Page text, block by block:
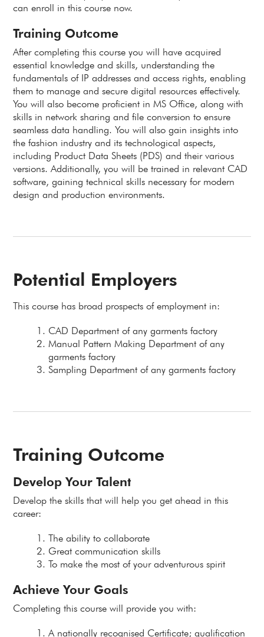
can enroll in this course now.
Training Outcome
After completing this course you will have acquired
essential knowledge and skills, understanding the
fundamentals of IP addresses and access rights, enabling
them to manage and secure digital resources effectively.
You will also become proficient in MS Office, along with
skills in network sharing and file conversion to ensure
seamless data handling. You will also gain insights into
the fashion industry and its technological aspects,
including Product Data Sheets (PDS) and their various
versions. Additionally, you will be trained in relevant CAD
software, gaining technical skills necessary for modern
design and production environments.
Potential Employers
This course has broad prospects of employment in:
CAD Department of any garments factory
Manual Pattern Making Department of any
garments factory
Sampling Department of any garments factory
Training Outcome
Develop Your Talent
Develop the skills that will help you get ahead in this
career:
The ability to collaborate
Great communication skills
To make the most of your adventurous spirit
Achieve Your Goals
Completing this course will provide you with:
A nationally recognised Certificate; qualification